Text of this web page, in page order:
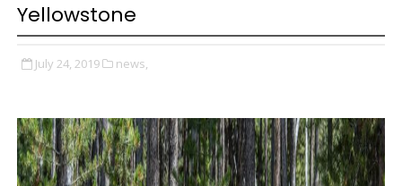
Yellowstone
July 24, 2019 news,